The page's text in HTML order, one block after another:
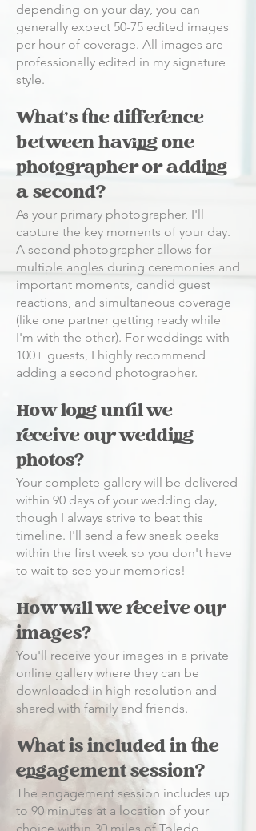
depending on your day, you can
generally expect 50-75 edited images
per hour of coverage. All images are
professionally edited in my signature
style.
What's the difference
between having one
photographer or adding
a second?
As your primary photographer, I'll
capture the key moments of your day.
A second photographer allows for
multiple angles during ceremonies and
important moments, candid guest
reactions, and simultaneous coverage
(like one partner getting ready while
I'm with the other). For weddings with
100+ guests, I highly recommend
adding a second photographer.
How long until we
receive our wedding
photos?
Your complete gallery will be delivered
within 90 days of your wedding day,
though I always strive to beat this
timeline. I'll send a few sneak peeks
within the first week so you don't have
to wait to see your memories!
How will we receive our
images?
You'll receive your images in a private
online gallery where they can be
downloaded in high resolution and
shared with family and friends.
What is included in the
engagement session?
The engagement session includes up
to 90 minutes at a location of your